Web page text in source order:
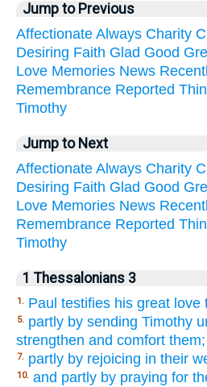
Jump to Previous
Affectionate Always Charity
Desiring Faith Glad Good
Love Memories News
Remembrance Reported
Timothy
Jump to Next
Affectionate Always Charity
Desiring Faith Glad Good
Love Memories News
Remembrance Reported
Timothy
1 Thessalonians 3
1. Paul testifies his great love
5. partly by sending Timothy
strengthen and comfort them;
7. partly by rejoicing in their
10. and partly by praying for